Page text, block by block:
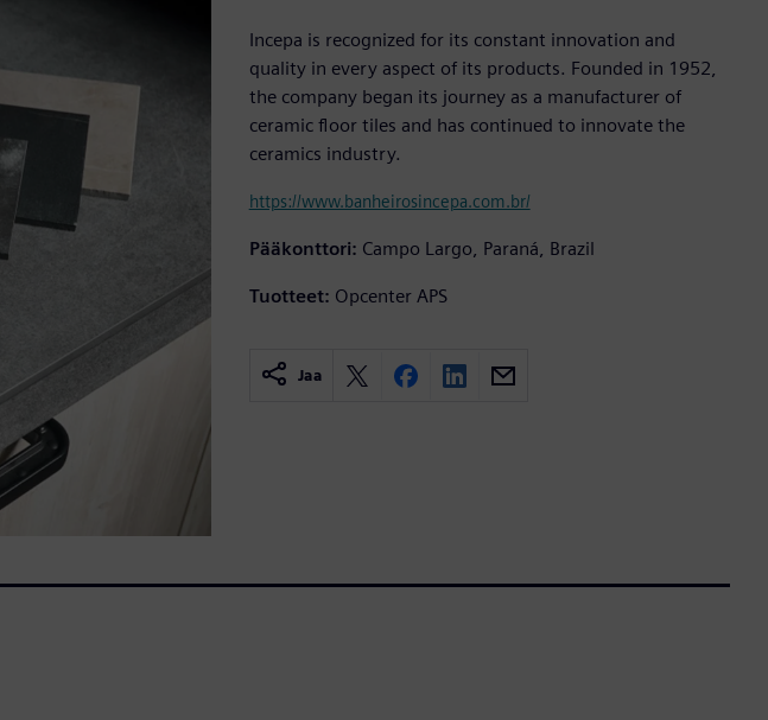
Incepa is recognized for its constant innovation and
quality in every aspect of its products. Founded in 1952,
the company began its journey as a manufacturer of
ceramic floor tiles and has continued to innovate the
ceramics industry.
https://www.banheirosincepa.com.br/
Pääkonttori: Campo Largo, Paraná, Brazil
Tuotteet: Opcenter APS
Jaa